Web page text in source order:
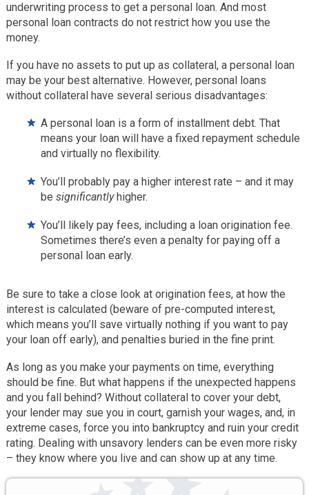
underwriting process to get a personal loan. And most
personal loan contracts do not restrict how you use the
money.
If you have no assets to put up as collateral, a personal loan
may be your best alternative. However, personal loans
without collateral have several serious disadvantages:
A personal loan is a form of installment debt. That
means your loan will have a fixed repayment schedule
and virtually no flexibility.
You’ll probably pay a higher interest rate – and it may
besignificantlyhigher.
You’ll likely pay fees, including a loan origination fee.
Sometimes there’s even a penalty for paying off a
personal loan early.
Be sure to take a close look at origination fees, at how the
interest is calculated (beware of pre-computed interest,
which means you’ll save virtually nothing if you want to pay
your loan off early), and penalties buried in the fine print.
As long as you make your payments on time, everything
should be fine. But what happens if the unexpected happens
and you fall behind? Without collateral to cover your debt,
your lender may sue you in court, garnish your wages, and, in
extreme cases, force you into bankruptcy and ruin your credit
rating. Dealing with unsavory lenders can be even more risky
– they know where you live and can show up at any time.